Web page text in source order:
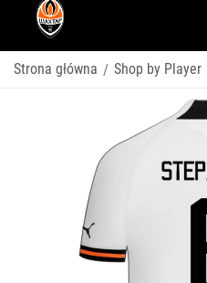
Strona główna / Shop by Player